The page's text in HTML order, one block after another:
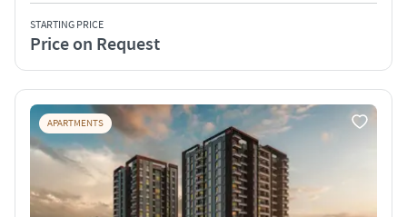
STARTING PRICE
Price on Request
APARTMENTS